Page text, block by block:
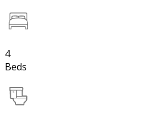
4
Beds